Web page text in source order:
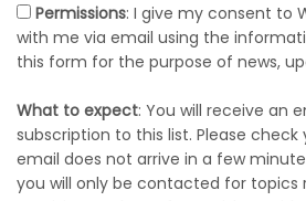
Permissions: I give my consent to
with me via email using the
this form for the purpose of news,
What to expect: You will receive an
subscription to this list. Please check
email does not arrive in a few
you will only be contacted for topics